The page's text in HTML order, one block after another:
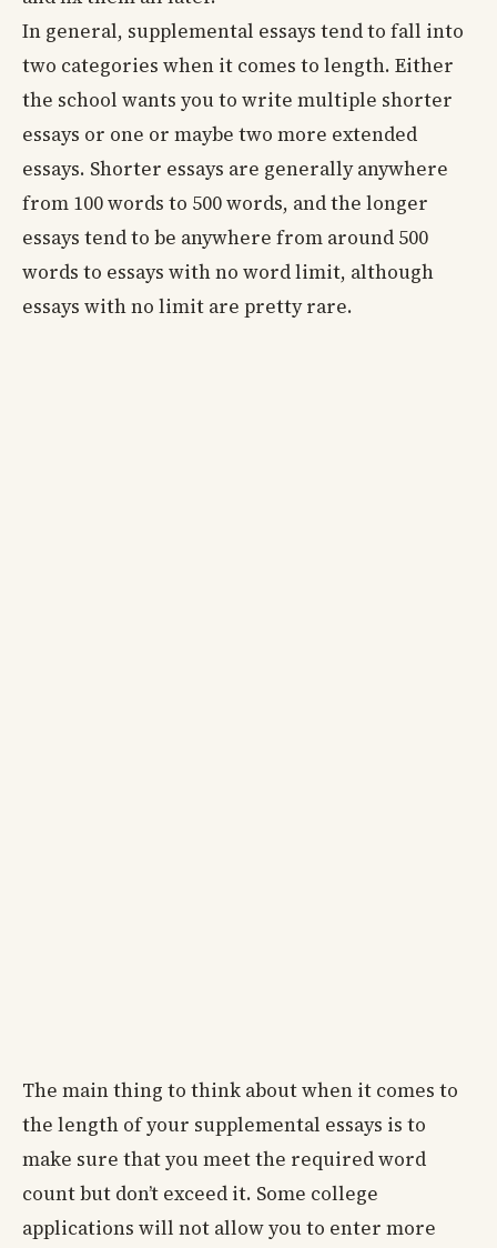
In general, supplemental essays tend to fall into
two categories when it comes to length. Either
the school wants you to write multiple shorter
essays or one or maybe two more extended
essays. Shorter essays are generally anywhere
from 100 words to 500 words, and the longer
essays tend to be anywhere from around 500
words to essays with no word limit, although
essays with no limit are pretty rare.
The main thing to think about when it comes to
the length of your supplemental essays is to
make sure that you meet the required word
count but don’t exceed it. Some college
applications will not allow you to enter more